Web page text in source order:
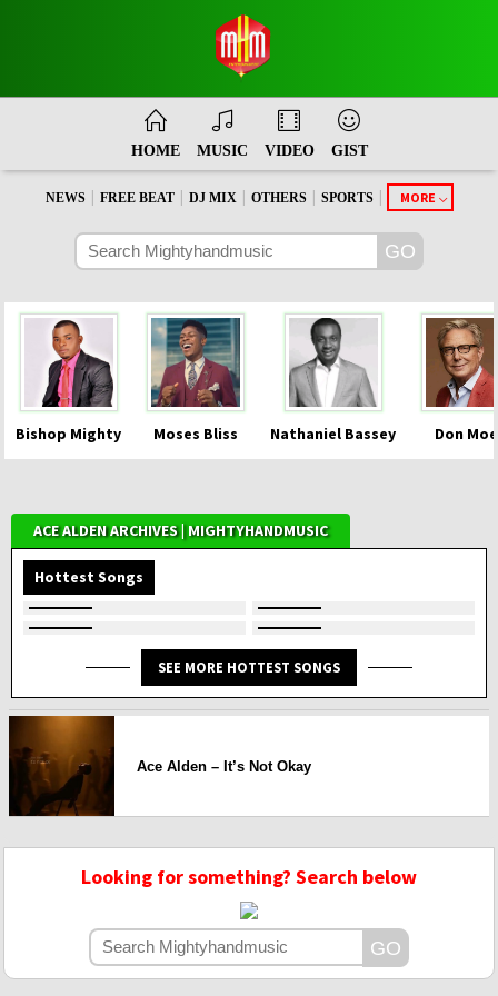
HOME MUSIC VIDEO GIST
NEWS FREE BEAT DJ MIX OTHERS SPORTS MORE
Bishop Mighty Moses Bliss Nathaniel Bassey Don
ACE ALDEN ARCHIVES | MIGHTYHANDMUSIC
Hottest Songs
SEE MORE HOTTEST SONGS
Ace Alden – It’s Not Okay
Looking for something? Search below